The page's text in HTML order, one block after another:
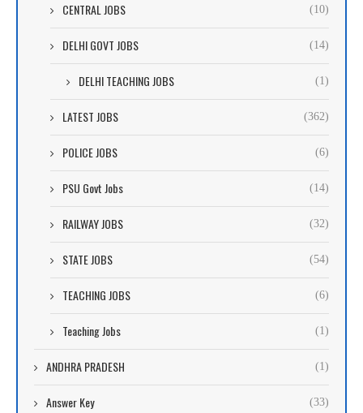
CENTRAL JOBS (10)
DELHI GOVT JOBS (14)
DELHI TEACHING JOBS (1)
LATEST JOBS (362)
POLICE JOBS (6)
PSU Govt Jobs (14)
RAILWAY JOBS (32)
STATE JOBS (54)
TEACHING JOBS (6)
Teaching Jobs (1)
ANDHRA PRADESH (1)
Answer Key (33)